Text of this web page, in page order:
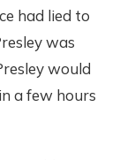
had lied to
was
would
a few hours